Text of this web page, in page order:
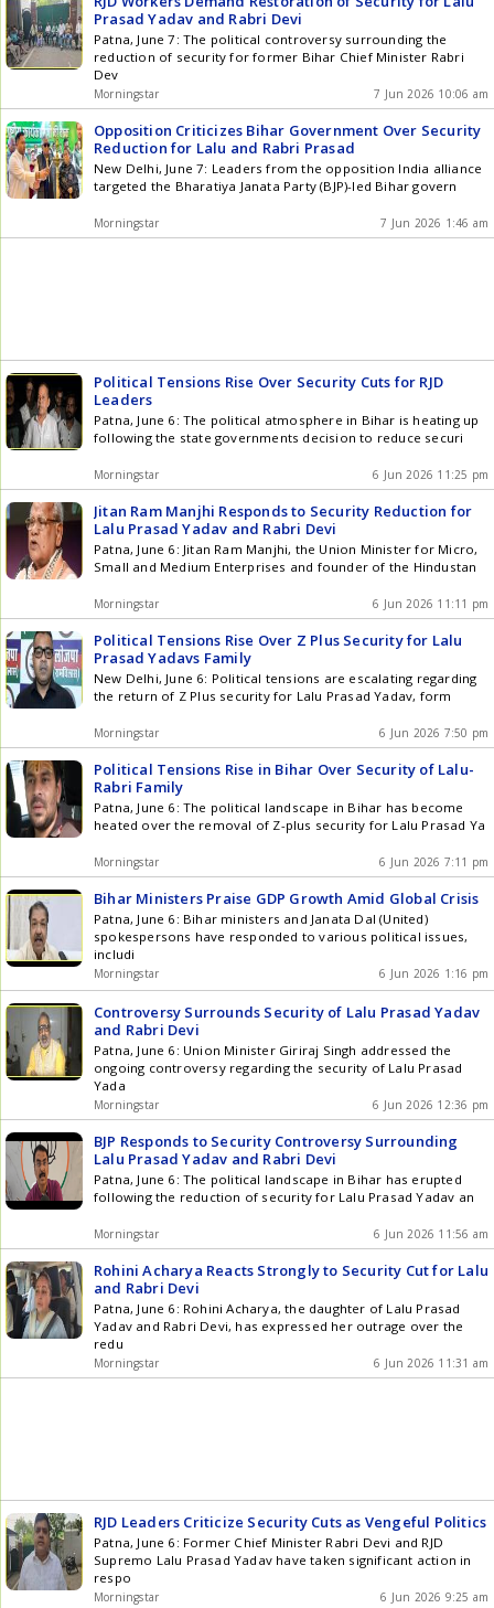
Prasad Yadav and Rabri Devi
Patna, June 7: The political controversy surrounding the
reduction of security for former Bihar Chief Minister Rabri
Dev
Morningstar 7 Jun 2026 10:06 am
Opposition Criticizes Bihar Government Over Security
Reduction for Lalu and Rabri Prasad
New Delhi, June 7: Leaders from the opposition India alliance
targeted the Bharatiya Janata Party (BJP)-led Bihar govern
Morningstar 7 Jun 2026 1:46 am
Political Tensions Rise Over Security Cuts for RJD
Leaders
Patna, June 6: The political atmosphere in Bihar is heating up
following the state governments decision to reduce securi
Morningstar 6 Jun 2026 11:25 pm
Jitan Ram Manjhi Responds to Security Reduction for
Lalu Prasad Yadav and Rabri Devi
Patna, June 6: Jitan Ram Manjhi, the Union Minister for Micro,
Small and Medium Enterprises and founder of the Hindustan
Morningstar 6 Jun 2026 11:11 pm
Political Tensions Rise Over Z Plus Security for Lalu
Prasad Yadavs Family
New Delhi, June 6: Political tensions are escalating regarding
the return of Z Plus security for Lalu Prasad Yadav, form
Morningstar 6 Jun 2026 7:50 pm
Political Tensions Rise in Bihar Over Security of Lalu-
Rabri Family
Patna, June 6: The political landscape in Bihar has become
heated over the removal of Z-plus security for Lalu Prasad Ya
Morningstar 6 Jun 2026 7:11 pm
Bihar Ministers Praise GDP Growth Amid Global Crisis
Patna, June 6: Bihar ministers and Janata Dal (United)
spokespersons have responded to various political issues,
includi
Morningstar 6 Jun 2026 1:16 pm
Controversy Surrounds Security of Lalu Prasad Yadav
and Rabri Devi
Patna, June 6: Union Minister Giriraj Singh addressed the
ongoing controversy regarding the security of Lalu Prasad
Yada
Morningstar 6 Jun 2026 12:36 pm
BJP Responds to Security Controversy Surrounding
Lalu Prasad Yadav and Rabri Devi
Patna, June 6: The political landscape in Bihar has erupted
following the reduction of security for Lalu Prasad Yadav an
Morningstar 6 Jun 2026 11:56 am
Rohini Acharya Reacts Strongly to Security Cut for Lalu
and Rabri Devi
Patna, June 6: Rohini Acharya, the daughter of Lalu Prasad
Yadav and Rabri Devi, has expressed her outrage over the
redu
Morningstar 6 Jun 2026 11:31 am
RJD Leaders Criticize Security Cuts as Vengeful Politics
Patna, June 6: Former Chief Minister Rabri Devi and RJD
Supremo Lalu Prasad Yadav have taken significant action in
respo
Morningstar 6 Jun 2026 9:25 am